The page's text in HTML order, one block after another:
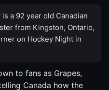
a 92 year old Canadian
from Kingston, Ontario,
on Hockey Night in
to fans as Grapes,
Canada how the